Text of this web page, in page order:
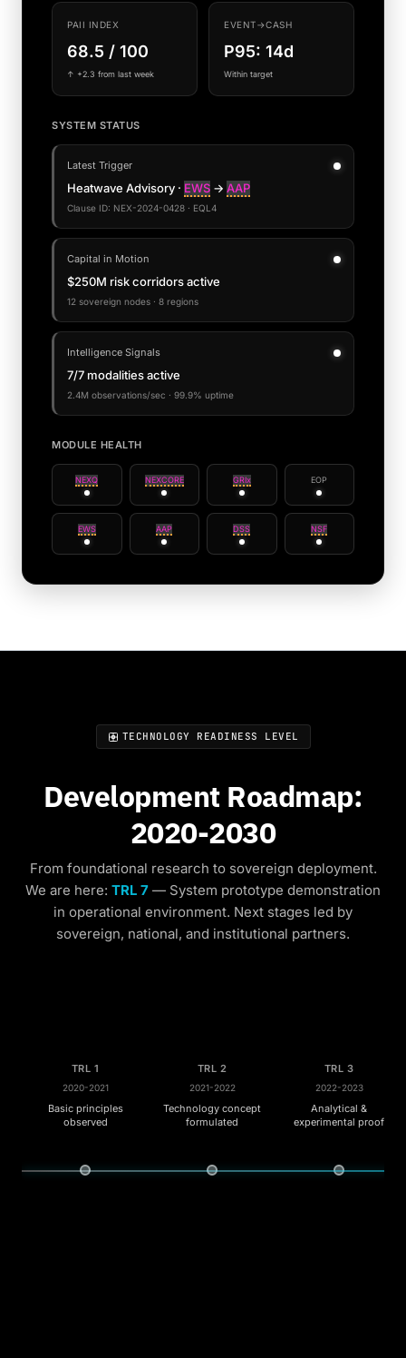
PAII INDEX
68.5 / 100
↑ +2.3 from last week
EVENT→CASH
P95: 14d
Within target
SYSTEM STATUS
Latest Trigger
Heatwave Advisory · EWS → AAP
Clause ID: NEX-2024-0428 · EQL4
Capital in Motion
$250M risk corridors active
12 sovereign nodes · 8 regions
Intelligence Signals
7/7 modalities active
2.4M observations/sec · 99.9% uptime
MODULE HEALTH
NEXQ NEXCORE GRIx EOP
EWS AAP DSS NSF
TECHNOLOGY READINESS LEVEL
Development Roadmap:
2020-2030
From foundational research to sovereign deployment.
We are here: TRL 7 — System prototype demonstration
in operational environment. Next stages led by
sovereign, national, and institutional partners.
TRL 1
2020-2021
Basic principles
observed
TRL 2
2021-2022
Technology concept
formulated
TRL 3
2022-2023
Analytical &
experimental proof